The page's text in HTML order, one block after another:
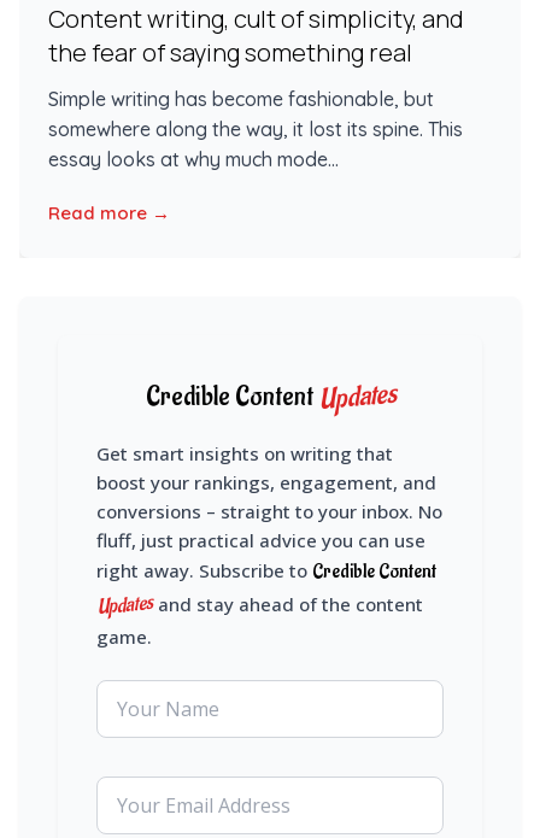
Content writing, cult of simplicity, and
the fear of saying something real
Simple writing has become fashionable, but
somewhere along the way, it lost its spine. This
essay looks at why much mode...
Read more →
Credible Content Updates
Get smart insights on writing that
boost your rankings, engagement, and
conversions – straight to your inbox. No
fluff, just practical advice you can use
right away. Subscribe to Credible Content
Updatesand stay ahead of the content
game.